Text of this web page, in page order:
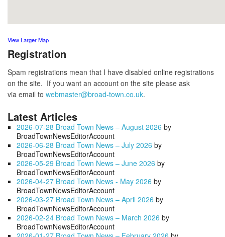
View Larger Map
Registration
Spam registrations mean that I have disabled online registrations
on the site. If you want an account on the site please ask
via email to webmaster@broad-town.co.uk.
Latest Articles
2026-07-28 Broad Town News – August 2026 by
BroadTownNewsEditorAccount
2026-06-28 Broad Town News – July 2026 by
BroadTownNewsEditorAccount
2026-05-29 Broad Town News – June 2026 by
BroadTownNewsEditorAccount
2026-04-27 Broad Town News - May 2026 by
BroadTownNewsEditorAccount
2026-03-27 Broad Town News – April 2026 by
BroadTownNewsEditorAccount
2026-02-24 Broad Town News – March 2026 by
BroadTownNewsEditorAccount